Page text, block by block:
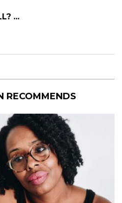
...
RECOMMENDS